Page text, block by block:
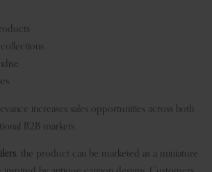
increases sales opportunities across both
B2B markets.
, the product can be marketed as a miniature